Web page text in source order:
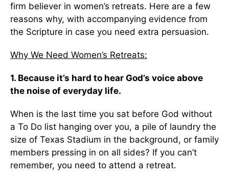
firm believer in women’s retreats. Here are a few
reasons why, with accompanying evidence from
the Scripture in case you need extra persuasion.
Why We Need Women’s Retreats:
1. Because it’s hard to hear God’s voice above
the noise of everyday life.
When is the last time you sat before God without
a To Do list hanging over you, a pile of laundry the
size of Texas Stadium in the background, or family
members pressing in on all sides? If you can’t
remember, you need to attend a retreat.